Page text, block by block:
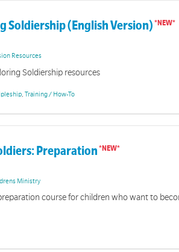
Soldiership (English Version)
Resources
Soldiership resources
,Training / How-To
Preparation
Ministry
course for children who want to